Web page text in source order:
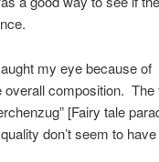
my eye because
overall composition.
[Fairy tale
don’t seem to